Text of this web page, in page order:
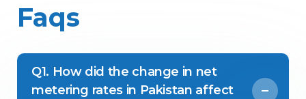
Faqs
Q1. How did the change in net
metering rates in Pakistan affect